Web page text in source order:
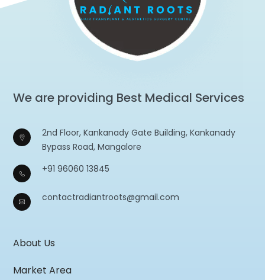
We are providing Best Medical Services
2nd Floor, Kankanady Gate Building, Kankanady
Bypass Road, Mangalore
+91 96060 13845
contactradiantroots@gmail.com
About Us
Market Area